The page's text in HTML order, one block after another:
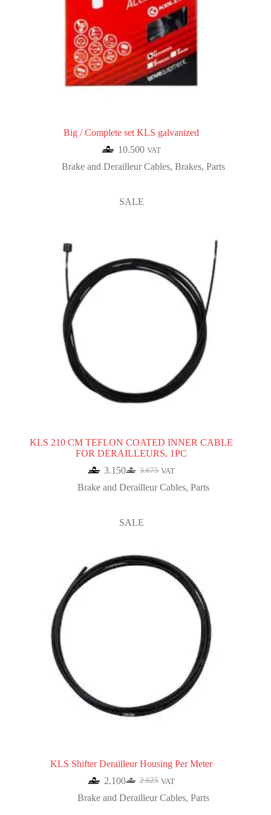
Big / Complete set KLS galvanized
10.500 VAT
Brake and Derailleur Cables,Brakes,Parts
SALE
KLS 210 CM TEFLON COATED INNER CABLE
FOR DERAILLEURS, 1PC
3.675
Original
price
3.150Current
price
VAT
Brake and Derailleur Cables,Parts
SALE
KLS Shifter Derailleur Housing Per Meter
2.625
Original
price
2.100Current
price
VAT
Brake and Derailleur Cables,Parts